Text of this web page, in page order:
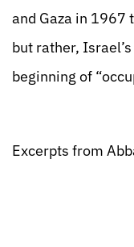
and Gaza in 1967
but rather,
beginning of
Excerpts from